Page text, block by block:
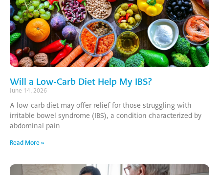
Will a Low-Carb Diet Help My IBS?
June 14, 2026
A low-carb diet may offer relief for those struggling with
irritable bowel syndrome (IBS), a condition characterized by
abdominal pain
Read More »